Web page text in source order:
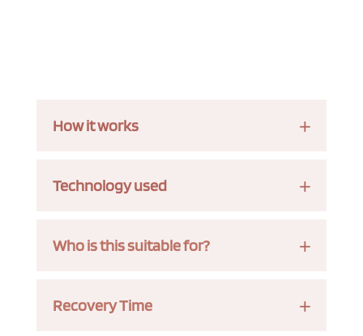
How it works
Technology used
Who is this suitable for?
Recovery Time